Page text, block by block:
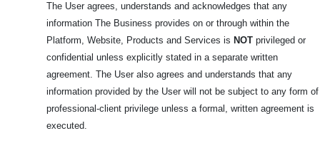
The User agrees, understands and acknowledges that any
information The Business provides on or through within the
Platform, Website, Products and Services is NOT privileged or
confidential unless explicitly stated in a separate written
agreement. The User also agrees and understands that any
information provided by the User will not be subject to any form of
professional-client privilege unless a formal, written agreement is
executed.